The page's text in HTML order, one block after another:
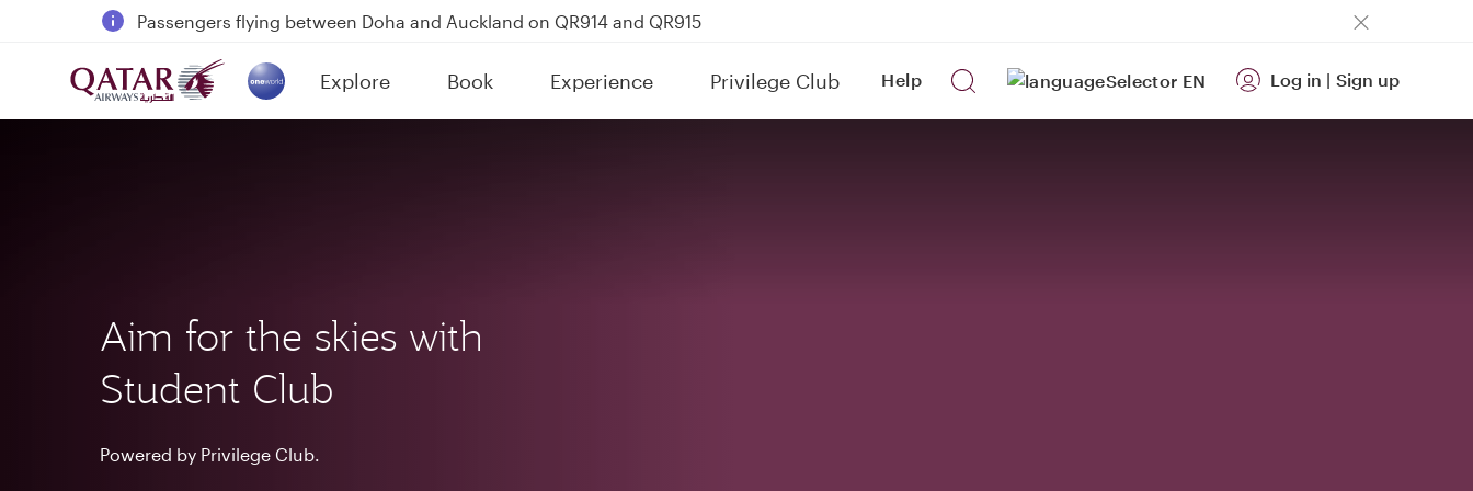
Passengers flying between Doha and Auckland on QR914 and QR915
18 June 2026: Updates on Travelling with Power Banks
30 July 2026: Temporary passenger flight suspension to Bahrain (BAH), Erbil (EBL), and Kuwait (KWI)
Explore
(active) Book Experience Privilege Club Help EN Log in | Sign up
Aim for the skies with
Student Club
Powered by Privilege Club.